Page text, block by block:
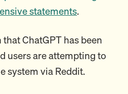
statements.
ChatGPT has been
users are attempting to
system via Reddit.